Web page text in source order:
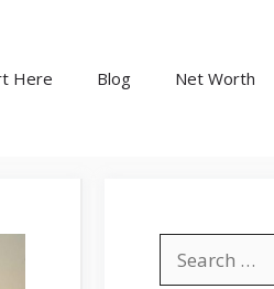
Here Blog Net Worth
for: